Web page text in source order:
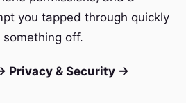
you tapped through quickly
off.
Privacy & Security →